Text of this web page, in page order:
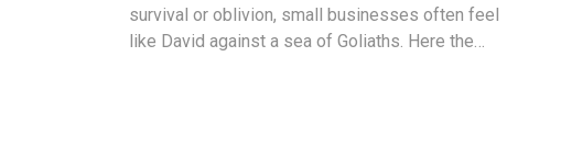
survival or oblivion, small businesses often feel
like David against a sea of Goliaths. Here the…